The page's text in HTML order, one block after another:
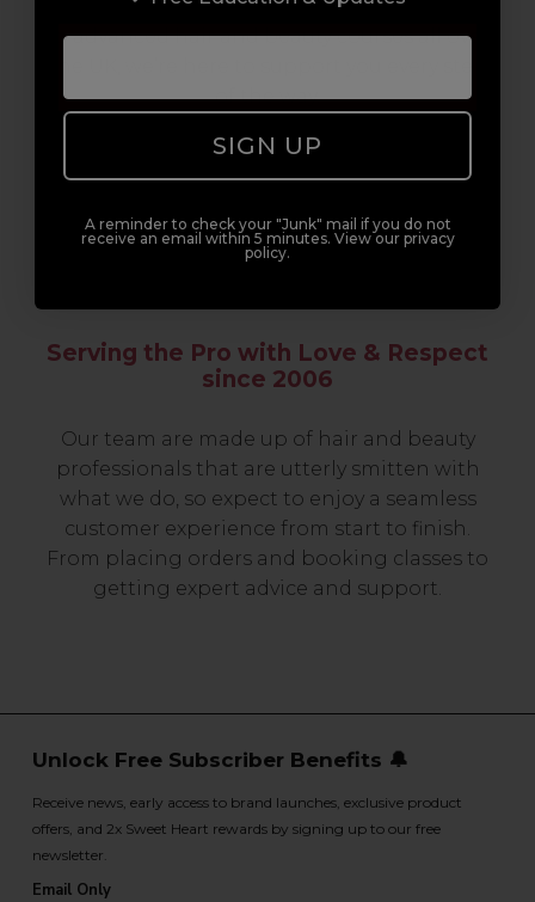
build a career to be proud of. With beginner
to advanced hair and beauty courses all over
of the way.
Serving the Pro with Love & Respect
since 2006
Our team are made up of hair and beauty
professionals that are utterly smitten with
what we do, so expect to enjoy a seamless
customer experience from start to finish.
From placing orders and booking classes to
getting expert advice and support.
Unlock Free Subscriber Benefits 🔔
Receive news, early access to brand launches, exclusive product
offers, and 2x Sweet Heart rewards by signing up to our free
newsletter.
Email Only
SIGN UP
A reminder to check your "Junk" mail if you do not
receive an email within 5 minutes. View our privacy
policy.